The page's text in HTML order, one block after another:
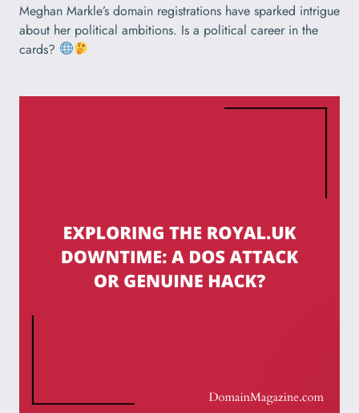
Meghan Markle’s domain registrations have sparked intrigue
about her political ambitions. Is a political career in the
cards?